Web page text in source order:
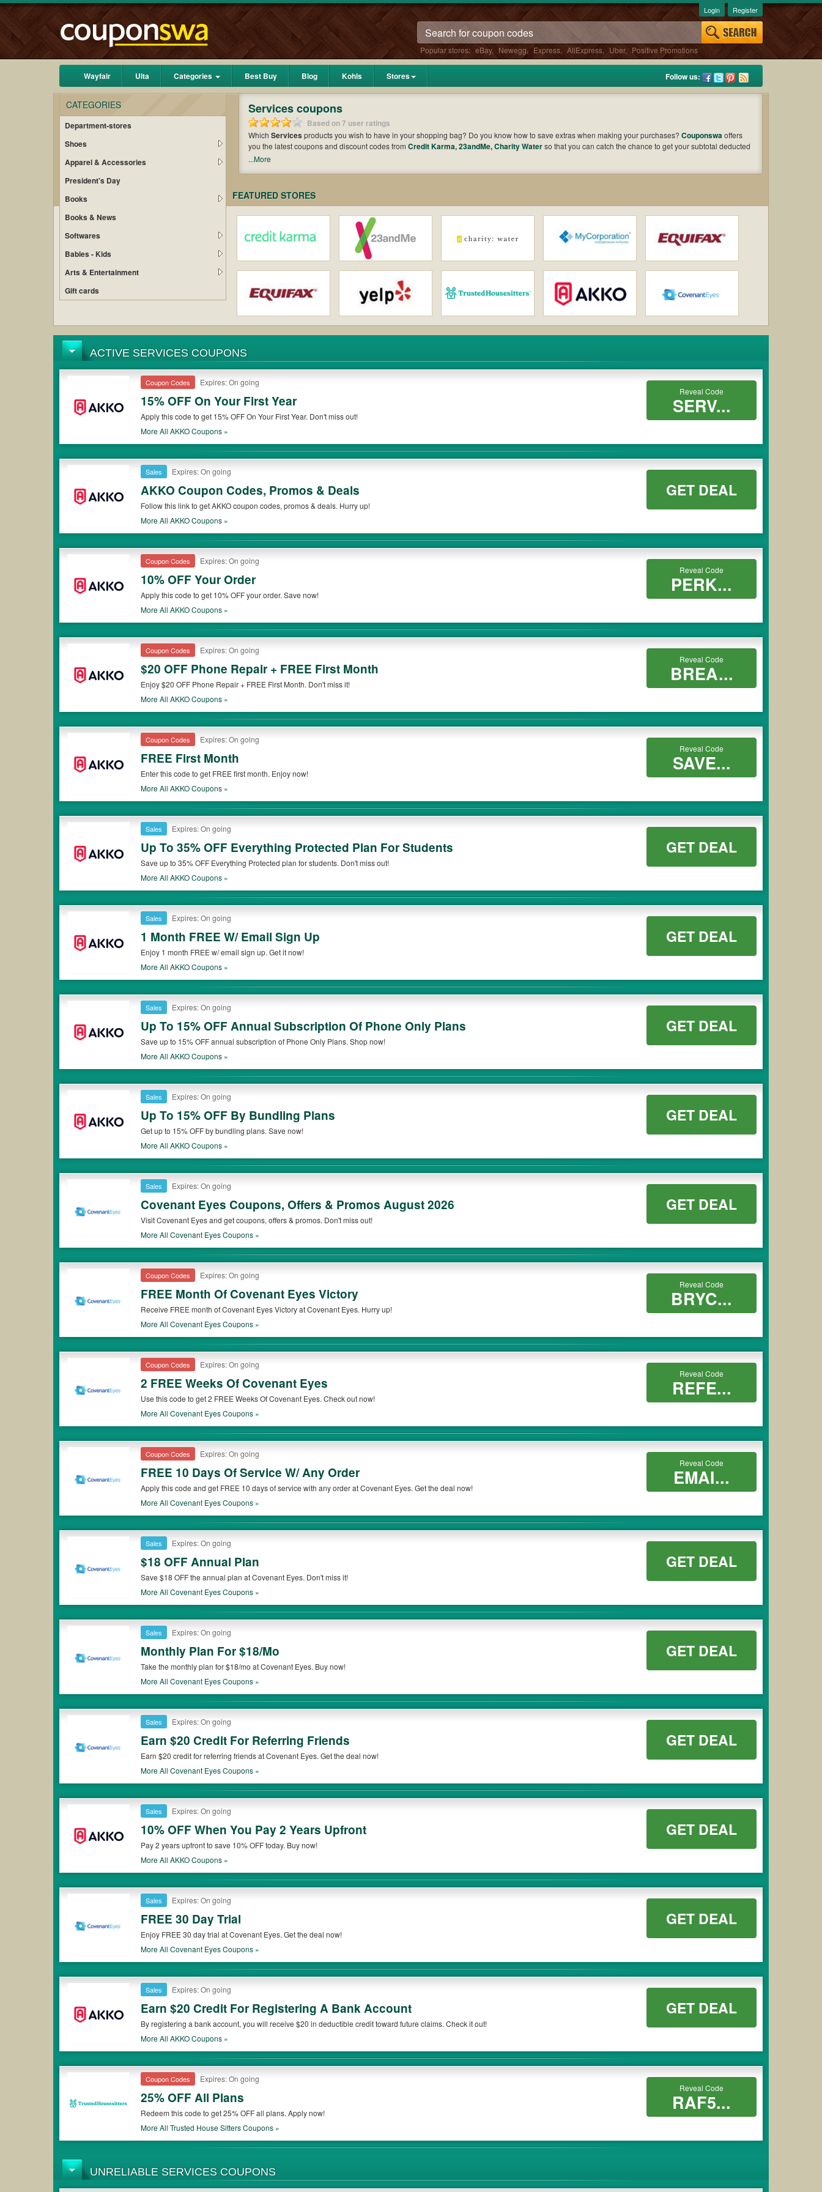
Popular stores: eBay, Newegg, Express, AliExpress, Uber, Positive Promotions
Login Register
Wayfair Ulta Categories Best Buy Blog Kohls Stores Follow us:
CATEGORIES
Department-stores
Shoes
Apparel & Accessories
President's Day
Books
Books & News
Softwares
Babies - Kids
Arts & Entertainment
Gift cards
Services coupons
Based on 7 user ratings
Which Services products you wish to have in your shopping bag? Do you know how to save extras when making your purchases? Couponswa offers
you the latest coupons and discount codes from Credit Karma,23andMe,Charity Water so that you can catch the chance to get your subtotal deducted
a bundled amount of money when it comes to payment. Cast an eye on the list of the latest coupons and offers to find out the greatest one to add to your
...More
FEATURED STORES
ACTIVE SERVICES COUPONS
Coupon Codes Expires: On going
15% OFF On Your First Year
Apply this code to get 15% OFF On Your First Year. Don't miss out!
More All AKKOCoupons »
Reveal Code
SERV...
Sales Expires: On going
AKKO Coupon Codes, Promos & Deals
Follow this link to get AKKO coupon codes, promos & deals. Hurry up!
More All AKKOCoupons »
GET DEAL
Coupon Codes Expires: On going
10% OFF Your Order
Apply this code to get 10% OFF your order. Save now!
More All AKKOCoupons »
Reveal Code
PERK...
Coupon Codes Expires: On going
$20 OFF Phone Repair + FREE First Month
Enjoy $20 OFF Phone Repair + FREE First Month. Don't miss it!
More All AKKOCoupons »
Reveal Code
BREA...
Coupon Codes Expires: On going
FREE First Month
Enter this code to get FREE first month. Enjoy now!
More All AKKOCoupons »
Reveal Code
SAVE...
Sales Expires: On going
Up To 35% OFF Everything Protected Plan For Students
Save up to 35% OFF Everything Protected plan for students. Don't miss out!
More All AKKOCoupons »
GET DEAL
Sales Expires: On going
1 Month FREE W/ Email Sign Up
Enjoy 1 month FREE w/ email sign up. Get it now!
More All AKKOCoupons »
GET DEAL
Sales Expires: On going
Up To 15% OFF Annual Subscription Of Phone Only Plans
Save up to 15% OFF annual subscription of Phone Only Plans. Shop now!
More All AKKOCoupons »
GET DEAL
Sales Expires: On going
Up To 15% OFF By Bundling Plans
Get up to 15% OFF by bundling plans. Save now!
More All AKKOCoupons »
GET DEAL
Sales Expires: On going
Covenant Eyes Coupons, Offers & Promos August 2026
Visit Covenant Eyes and get coupons, offers & promos. Don't miss out!
More All Covenant EyesCoupons »
GET DEAL
Coupon Codes Expires: On going
FREE Month Of Covenant Eyes Victory
Receive FREE month of Covenant Eyes Victory at Covenant Eyes. Hurry up!
More All Covenant EyesCoupons »
Reveal Code
BRYC...
Coupon Codes Expires: On going
2 FREE Weeks Of Covenant Eyes
Use this code to get 2 FREE Weeks Of Covenant Eyes. Check out now!
More All Covenant EyesCoupons »
Reveal Code
REFE...
Coupon Codes Expires: On going
FREE 10 Days Of Service W/ Any Order
Apply this code and get FREE 10 days of service with any order at Covenant Eyes. Get the deal now!
More All Covenant EyesCoupons »
Reveal Code
EMAI...
Sales Expires: On going
$18 OFF Annual Plan
Save $18 OFF the annual plan at Covenant Eyes. Don't miss it!
More All Covenant EyesCoupons »
GET DEAL
Sales Expires: On going
Monthly Plan For $18/Mo
Take the monthly plan for $18/mo at Covenant Eyes. Buy now!
More All Covenant EyesCoupons »
GET DEAL
Sales Expires: On going
Earn $20 Credit For Referring Friends
Earn $20 credit for referring friends at Covenant Eyes. Get the deal now!
More All Covenant EyesCoupons »
GET DEAL
Sales Expires: On going
10% OFF When You Pay 2 Years Upfront
Pay 2 years upfront to save 10% OFF today. Buy now!
More All AKKOCoupons »
GET DEAL
Sales Expires: On going
FREE 30 Day Trial
Enjoy FREE 30 day trial at Covenant Eyes. Get the deal now!
More All Covenant EyesCoupons »
GET DEAL
Sales Expires: On going
Earn $20 Credit For Registering A Bank Account
By registering a bank account, you will receive $20 in deductible credit toward future claims. Check it out!
More All AKKOCoupons »
GET DEAL
Coupon Codes Expires: On going
25% OFF All Plans
Redeem this code to get 25% OFF all plans. Apply now!
More All Trusted House SittersCoupons »
Reveal Code
RAF5...
UNRELIABLE SERVICES COUPONS